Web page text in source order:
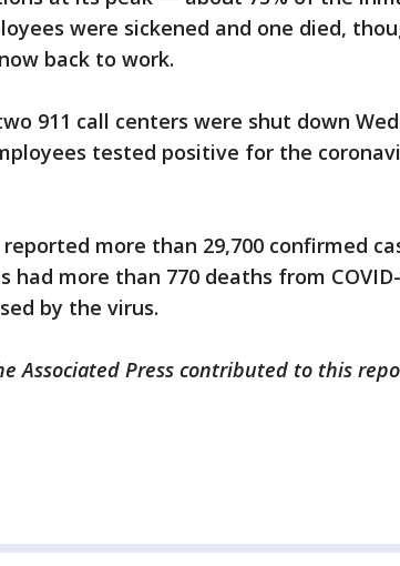
were sickened and one died,
back to work.
911 call centers were shut down
tested positive for the
reported more than 29,700 confirmed
had more than 770 deaths from
by the virus.
Associated Press contributed to this